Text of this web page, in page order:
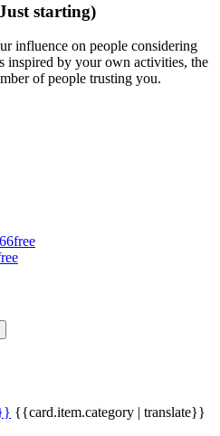
starting)
influence on people considering
inspired by your own activities, the
of people trusting you.
{{card.item.category | translate}}